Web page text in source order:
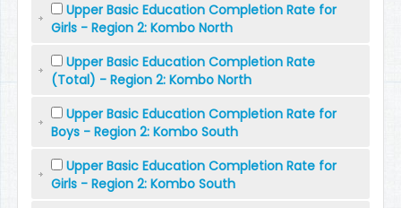
Upper Basic Education Completion Rate for
Girls - Region 2: Kombo North
Upper Basic Education Completion Rate
(Total) - Region 2: Kombo North
Upper Basic Education Completion Rate for
Boys - Region 2: Kombo South
Upper Basic Education Completion Rate for
Girls - Region 2: Kombo South